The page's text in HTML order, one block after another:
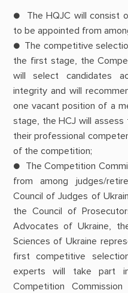
● The HQJC will consist
to be appointed from
● The competitive
the first stage, the
will select candidates
integrity and will
one vacant position of a
stage, the HCJ will
their professional
of the competition;
● The Competition
from among judges/
Council of Judges of
the Council of
Advocates of Ukraine,
Sciences of Ukraine
first competitive
experts will take part
Competition